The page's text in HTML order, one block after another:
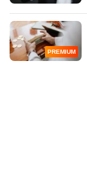
PREMIUM